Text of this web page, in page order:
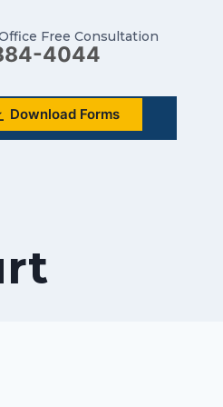
Free Consultation
4044
Download Forms